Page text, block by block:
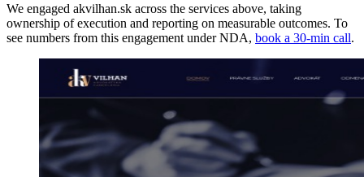
We engaged akvilhan.sk across the services above, taking
ownership of execution and reporting on measurable outcomes. To
see numbers from this engagement under NDA, book a 30-min call.